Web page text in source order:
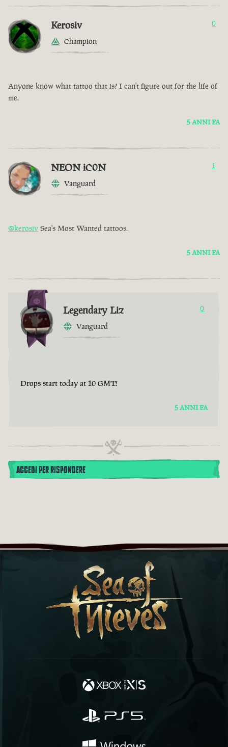
Kerosiv
Champion
0
Anyone know what tattoo that is? I can't figure out for the life of
me.
5 ANNI FA
NEON iC0N
Vanguard
1
@kerosiv Sea's Most Wanted tattoos.
5 ANNI FA
Legendary Liz
Vanguard
0
Drops start today at 10 GMT!
5 ANNI FA
ACCEDI PER RISPONDERE